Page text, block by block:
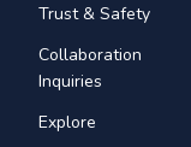
Trust & Safety
Collaboration
Inquiries
Explore